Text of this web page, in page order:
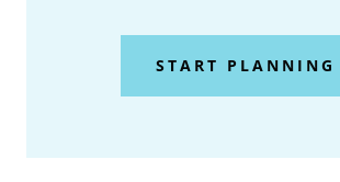
START PLANNING